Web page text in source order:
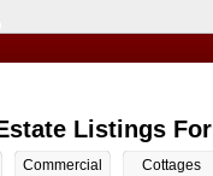
Listings
Commercial Cottages